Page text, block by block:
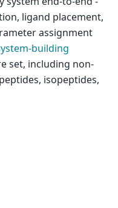
ligand placement,
assignment
building
set, including non-
isopeptides,